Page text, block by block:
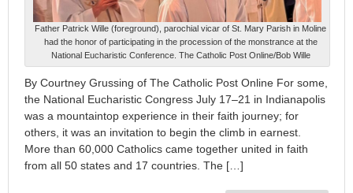
Father Patrick Wille (foreground), parochial vicar of St. Mary Parish in Moline
had the honor of participating in the procession of the monstrance at the
National Eucharistic Conference. The Catholic Post Online/Bob Wille
By Courtney Grussing of The Catholic Post Online For some,
the National Eucharistic Congress July 17–21 in Indianapolis
was a mountaintop experience in their faith journey; for
others, it was an invitation to begin the climb in earnest.
More than 60,000 Catholics came together united in faith
from all 50 states and 17 countries. The […]